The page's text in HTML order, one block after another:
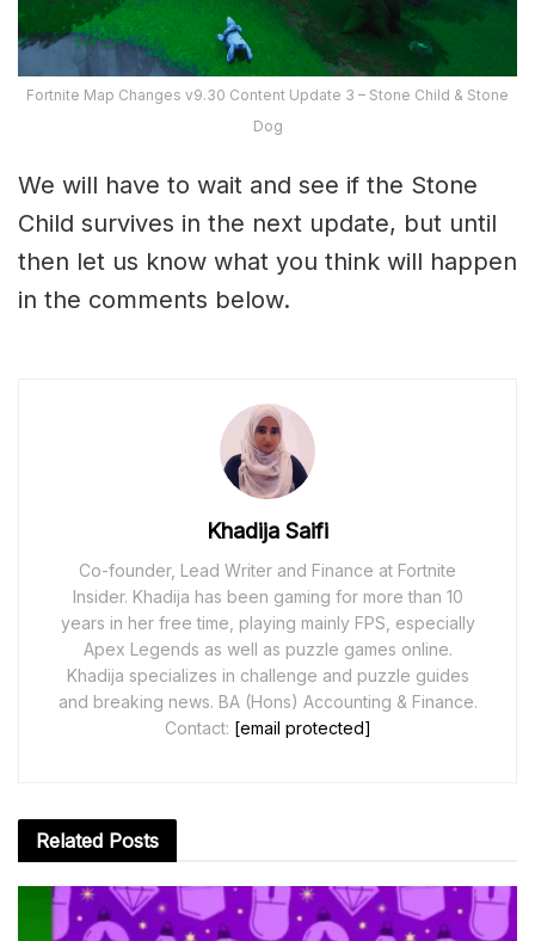
Fortnite Map Changes v9.30 Content Update 3 – Stone Child & Stone
Dog
We will have to wait and see if the Stone
Child survives in the next update, but until
then let us know what you think will happen
in the comments below.
Khadija Saifi
Co-founder, Lead Writer and Finance at Fortnite
Insider. Khadija has been gaming for more than 10
years in her free time, playing mainly FPS, especially
Apex Legends as well as puzzle games online.
Khadija specializes in challenge and puzzle guides
and breaking news. BA (Hons) Accounting & Finance.
Contact: [email protected]
Related Posts